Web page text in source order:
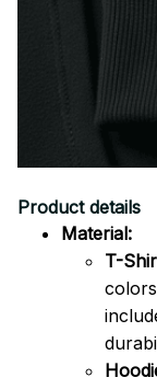
Product details
Material:
T-